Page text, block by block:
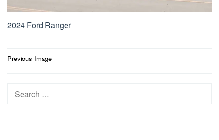
2024 Ford Ranger
Post
Previous Image
Search